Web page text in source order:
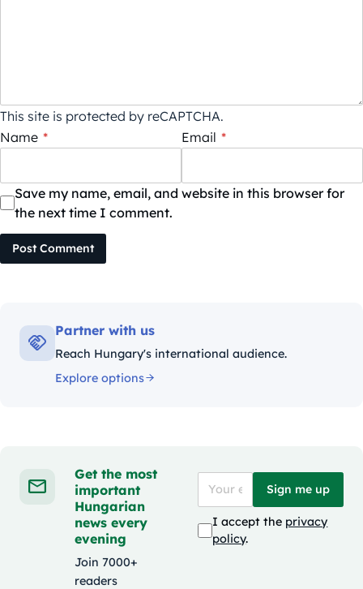
This site is protected by reCAPTCHA.
Name * Email *
Save my name, email, and website in this browser for
the next time I comment.
Post Comment
Partner with us
Reach Hungary's international audience.
Explore options
Get the most
important
Hungarian
news every
evening
Join 7000+
readers
Sign me up
I accept the privacy
policy.